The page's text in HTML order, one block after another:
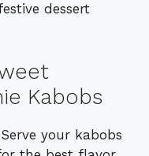
dessert
Kabobs
Serve your kabobs